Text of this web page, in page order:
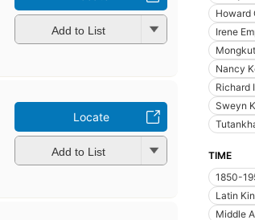
Add to List
Locate
Add to List
Howard
Irene
Nancy
Richard
Sweyn
TIME
1850-
Latin
Middle